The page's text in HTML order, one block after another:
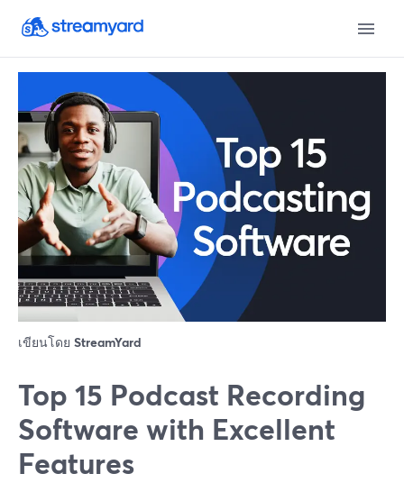
เขียนโดย StreamYard
Top 15 Podcast Recording
Software with Excellent
Features